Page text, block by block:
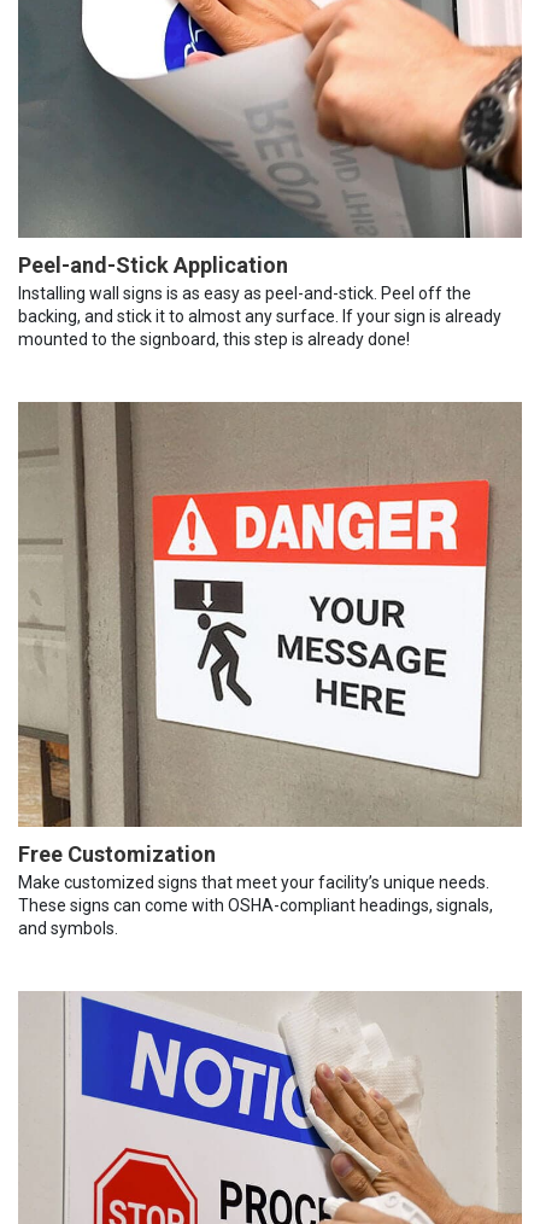
Peel-and-Stick Application
Installing wall signs is as easy as peel-and-stick. Peel off the
backing, and stick it to almost any surface. If your sign is already
mounted to the signboard, this step is already done!
Free Customization
Make customized signs that meet your facility’s unique needs.
These signs can come with OSHA-compliant headings, signals,
and symbols.